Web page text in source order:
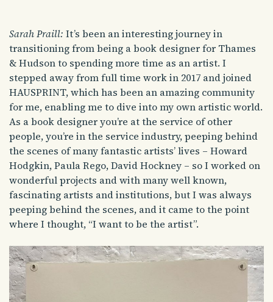
Sarah Praill: It’s been an interesting journey in
transitioning from being a book designer for Thames
& Hudson to spending more time as an artist. I
stepped away from full time work in 2017 and joined
HAUSPRINT, which has been an amazing community
for me, enabling me to dive into my own artistic world.
As a book designer you’re at the service of other
people, you’re in the service industry, peeping behind
the scenes of many fantastic artists’ lives – Howard
Hodgkin, Paula Rego, David Hockney – so I worked on
wonderful projects and with many well known,
fascinating artists and institutions, but I was always
peeping behind the scenes, and it came to the point
where I thought, “I want to be the artist”.